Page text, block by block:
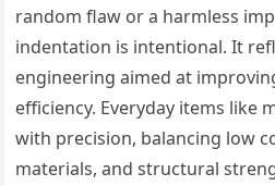
random flaw or a harmless
indentation is intentional. It
engineering aimed at
efficiency. Everyday items like
with precision, balancing low
materials, and structural